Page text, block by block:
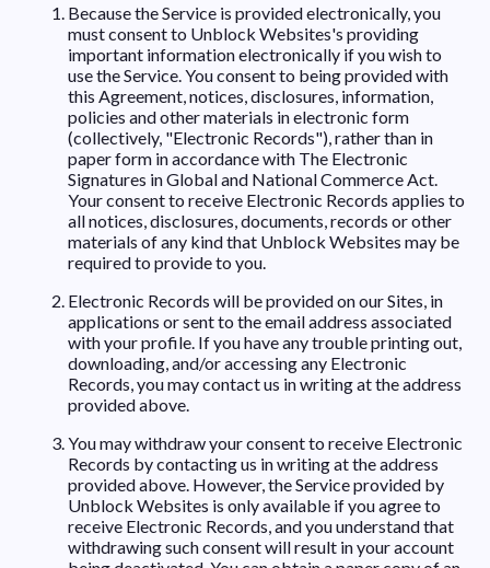
Because the Service is provided electronically, you
must consent to Unblock Websites's providing
important information electronically if you wish to
use the Service. You consent to being provided with
this Agreement, notices, disclosures, information,
policies and other materials in electronic form
(collectively, "Electronic Records"), rather than in
paper form in accordance with The Electronic
Signatures in Global and National Commerce Act.
Your consent to receive Electronic Records applies to
all notices, disclosures, documents, records or other
materials of any kind that Unblock Websites may be
required to provide to you.
Electronic Records will be provided on our Sites, in
applications or sent to the email address associated
with your profile. If you have any trouble printing out,
downloading, and/or accessing any Electronic
Records, you may contact us in writing at the address
provided above.
You may withdraw your consent to receive Electronic
Records by contacting us in writing at the address
provided above. However, the Service provided by
Unblock Websites is only available if you agree to
receive Electronic Records, and you understand that
withdrawing such consent will result in your account